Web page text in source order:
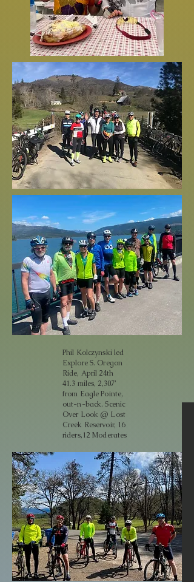
Phil Kolczynski led
Explore S. Oregon
Ride, April 24th
41.3 miles, 2,307’
from Eagle Pointe,
out-n-back. Scenic
Over Look @ Lost
Creek Reservoir, 16
riders,12 Moderates